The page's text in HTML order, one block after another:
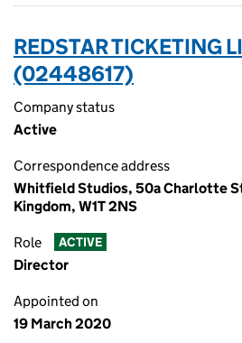
REDSTAR TICKETING
(02448617)
Company status
Active
Correspondence address
Whitfield Studios, 50a Charlotte
Kingdom, W1T 2NS
Role ACTIVE
Director
Appointed on
19 March 2020